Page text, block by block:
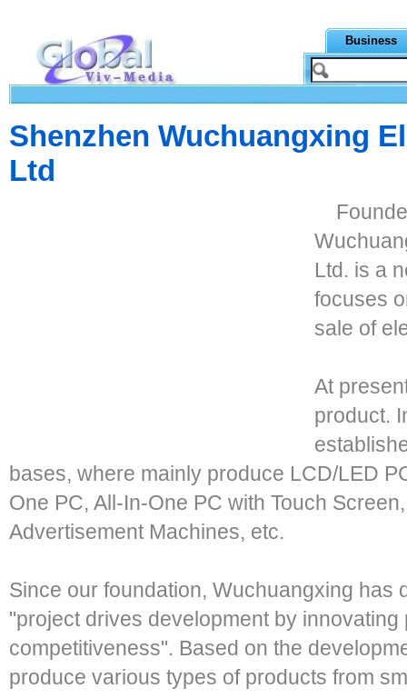
Business
Shenzhen Wuchuangxing
Ltd
Ltd. is a
focuses
sale of
At
product.
bases, where mainly produce LCD/LED
One PC, All-In-One PC with Touch
Advertisement Machines, etc.
Since our foundation, Wuchuangxing has
"project drives development by
competitiveness". Based on the
produce various types of products from